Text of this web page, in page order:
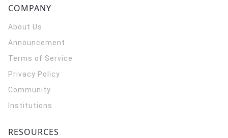
COMPANY
About Us
Announcement
Terms of Service
Privacy Policy
Community
Institutions
RESOURCES